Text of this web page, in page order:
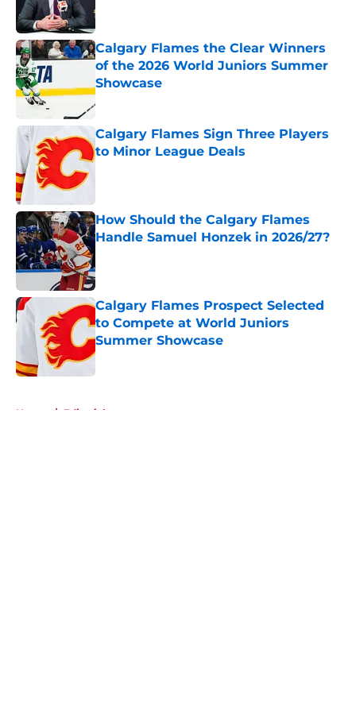
Calgary Flames the Clear Winners
of the 2026 World Juniors Summer
Showcase
Published by on Invalid Date
Calgary Flames Sign Three Players
to Minor League Deals
How Should the Calgary Flames
Handle Samuel Honzek in 2026/27?
Calgary Flames Prospect Selected
to Compete at World Juniors
Summer Showcase
Published by on Invalid Date
Home / Editorials